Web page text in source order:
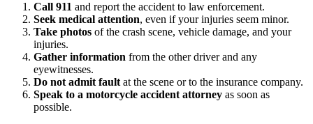
Call 911 and report the accident to law enforcement.
Seek medical attention, even if your injuries seem minor.
Take photos of the crash scene, vehicle damage, and your
injuries.
Gather information from the other driver and any
eyewitnesses.
Do not admit fault at the scene or to the insurance company.
Speak to a motorcycle accident attorney as soon as
possible.